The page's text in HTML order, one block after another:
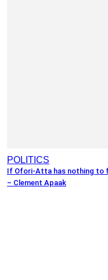
POLITICS
If Ofori-Atta has nothing to
– Clement Apaak